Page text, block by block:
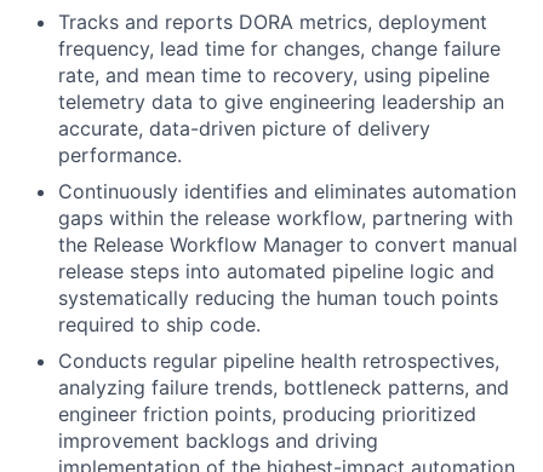
Tracks and reports DORA metrics, deployment
frequency, lead time for changes, change failure
rate, and mean time to recovery, using pipeline
telemetry data to give engineering leadership an
accurate, data-driven picture of delivery
performance.
Continuously identifies and eliminates automation
gaps within the release workflow, partnering with
the Release Workflow Manager to convert manual
release steps into automated pipeline logic and
systematically reducing the human touch points
required to ship code.
Conducts regular pipeline health retrospectives,
analyzing failure trends, bottleneck patterns, and
engineer friction points, producing prioritized
improvement backlogs and driving